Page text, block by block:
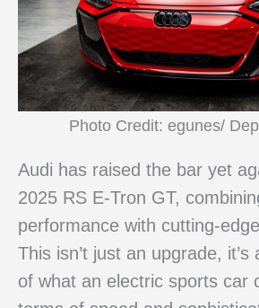
Photo Credit: egunes/
Audi has raised the bar yet
2025 RS E-Tron GT,
performance with cutting-
This isn’t just an upgrade, it’s
of what an electric sports car